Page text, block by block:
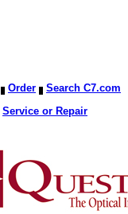
Order
Search C7.com
Service or Repair